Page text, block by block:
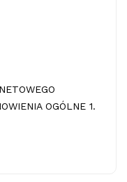
OGÓLNE 1.